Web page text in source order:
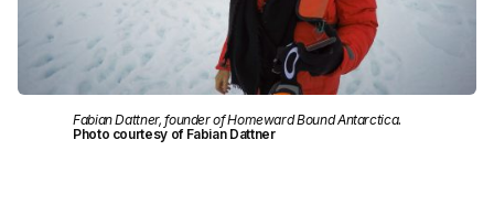
Fabian Dattner, founder of Homeward Bound Antarctica.
Photo courtesy of Fabian Dattner